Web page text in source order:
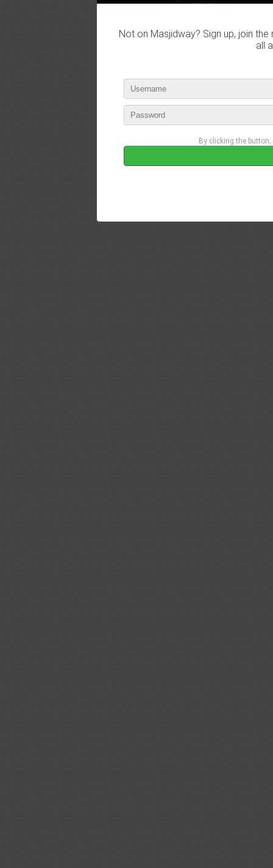
Not on Masjidway? Sign up, join
all
By clicking the